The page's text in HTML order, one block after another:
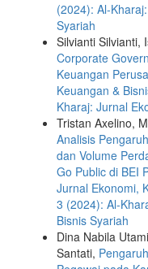
(2024): Al-
Syariah
Silvianti Silvianti,
Corporate
Keuangan
Keuangan &
Kharaj: Jurnal
Tristan Axelino,
Analisis
dan Volume
Go Public di BEI
Jurnal Ekonomi,
3 (2024): Al-
Bisnis Syariah
Dina Nabila
Santati,